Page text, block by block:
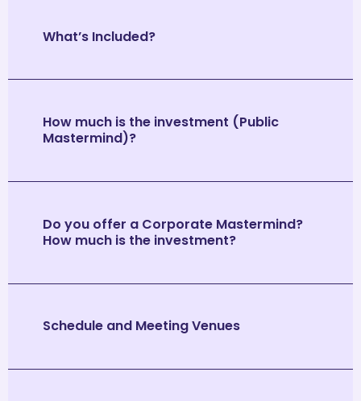
What’s Included?
How much is the investment (Public
Mastermind)?
Do you offer a Corporate Mastermind?
How much is the investment?
Schedule and Meeting Venues